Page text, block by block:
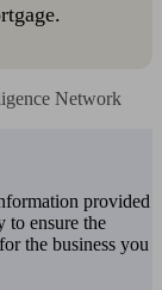
Network
provided
to ensure the
the business you